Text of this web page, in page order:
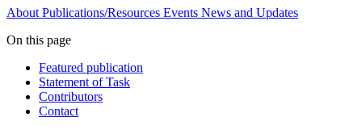
About Publications/Resources Events News and Updates
On this page
Featured publication
Statement of Task
Contributors
Contact